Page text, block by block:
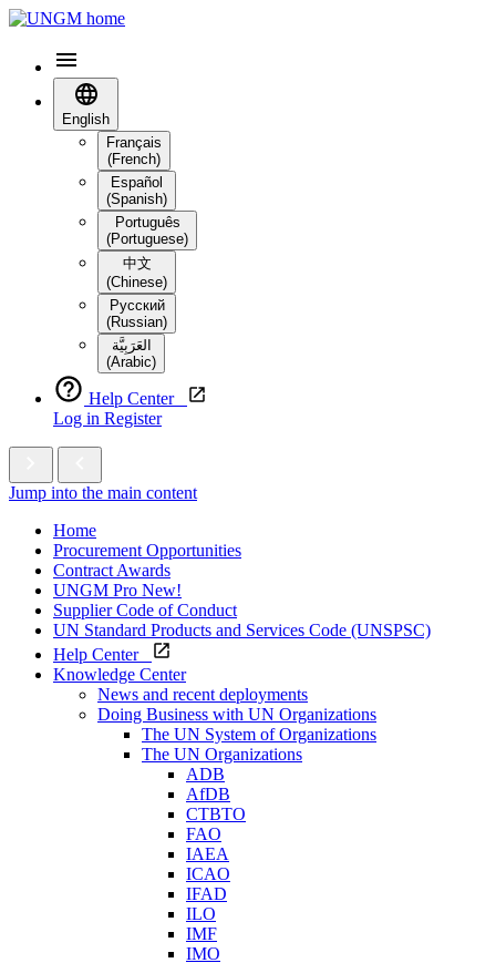
English
Français
(French)
Español
(Spanish)
Português
(Portuguese)
中文
(Chinese)
Русский
(Russian)
العَرَبِيَّة‎
(Arabic)
Help Center
Log in Register
Jump into the main content
Home
Procurement Opportunities
Contract Awards
UNGM Pro New!
Supplier Code of Conduct
UN Standard Products and Services Code (UNSPSC)
Help Center
Knowledge Center
News and recent deployments
Doing Business with UN Organizations
The UN System of Organizations
The UN Organizations
ADB
AfDB
CTBTO
FAO
IAEA
ICAO
IFAD
ILO
IMF
IMO